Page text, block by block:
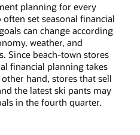
planning for every
set seasonal financial
can change according
weather, and
Since beach-town stores
financial planning takes
hand, stores that sell
the latest ski pants may
in the fourth quarter.